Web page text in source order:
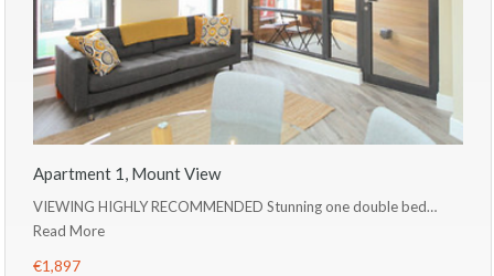
Apartment 1, Mount View
VIEWING HIGHLY RECOMMENDED Stunning one double bed…
Read More
€1,897